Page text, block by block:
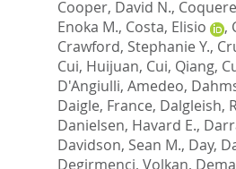
Cooper, David N.,
Enoka M., Costa, Elisio ,
Crawford, Stephanie Y.,
Cui, Huijuan, Cui, Qiang,
D'Angiulli, Amedeo,
Daigle, France, Dalgleish,
Danielsen, Havard E.,
Davidson, Sean M., Day,
Degirmenci, Volkan,